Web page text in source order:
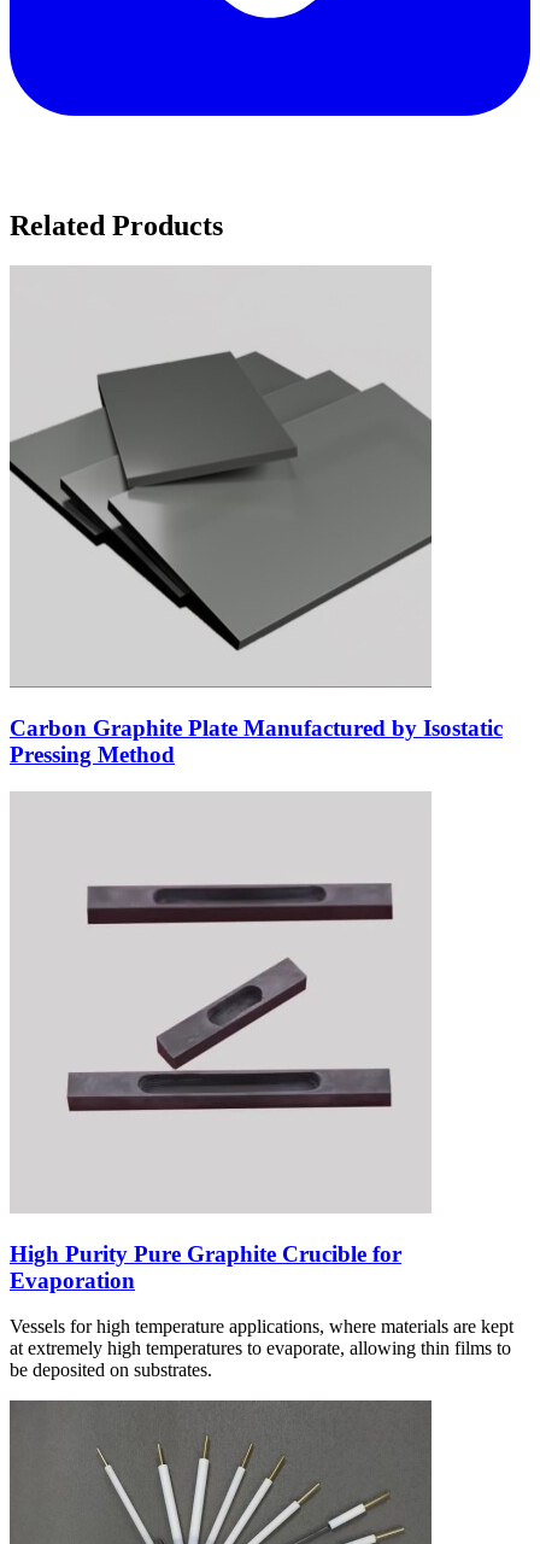
Related Products
Carbon Graphite Plate Manufactured by Isostatic
Pressing Method
High Purity Pure Graphite Crucible for
Evaporation
Vessels for high temperature applications, where materials are kept
at extremely high temperatures to evaporate, allowing thin films to
be deposited on substrates.